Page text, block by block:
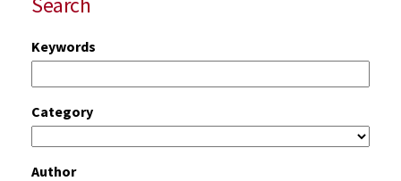
Keywords
Category
Author